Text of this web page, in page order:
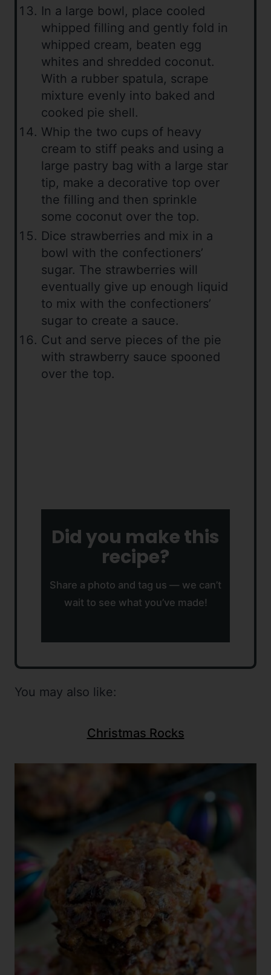
In a large bowl, place cooled
whipped filling and gently fold in
whipped cream, beaten egg
whites and shredded coconut.
With a rubber spatula, scrape
mixture evenly into baked and
cooked pie shell.
Whip the two cups of heavy
cream to stiff peaks and using a
large pastry bag with a large star
tip, make a decorative top over
the filling and then sprinkle
some coconut over the top.
Dice strawberries and mix in a
bowl with the confectioners’
sugar. The strawberries will
eventually give up enough liquid
to mix with the confectioners’
sugar to create a sauce.
Cut and serve pieces of the pie
with strawberry sauce spooned
over the top.
Did you make this
recipe?
Share a photo and tag us — we can’t
wait to see what you’ve made!
You may also like:
Christmas Rocks